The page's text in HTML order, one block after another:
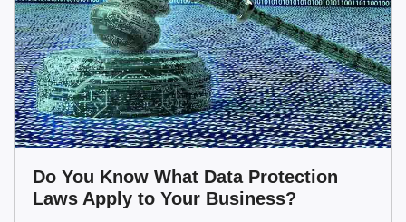
Do You Know What Data Protection
Laws Apply to Your Business?